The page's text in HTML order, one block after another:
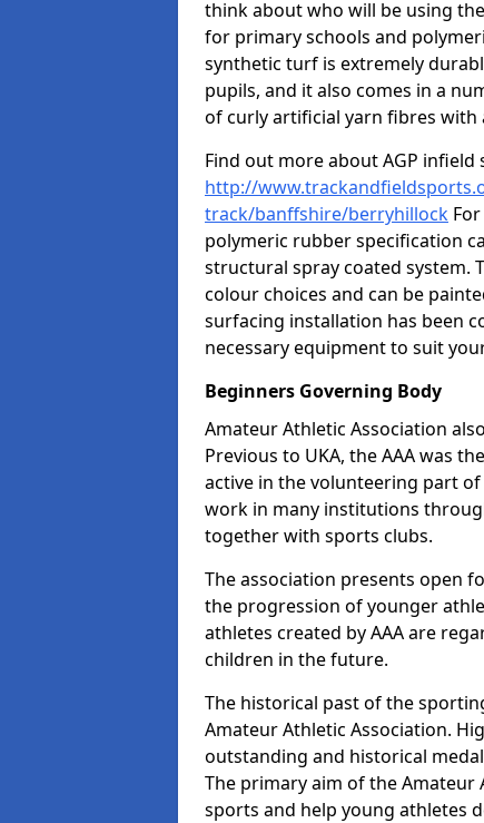
think about who will be using
for primary schools and
synthetic turf is extremely
pupils, and it also comes in a
of curly artificial yarn fibres with
Find out more about AGP infield
http://
track/banffshire/berryhillock
polymeric rubber specification
structural spray coated system.
colour choices and can be
surfacing installation has been
necessary equipment to suit
Beginners Governing Body
Amateur Athletic Association
Previous to UKA, the AAA was
active in the volunteering part
work in many institutions
together with sports clubs.
The association presents open
the progression of younger
athletes created by AAA are
children in the future.
The historical past of the
Amateur Athletic Association.
outstanding and historical
The primary aim of the
sports and help young athletes